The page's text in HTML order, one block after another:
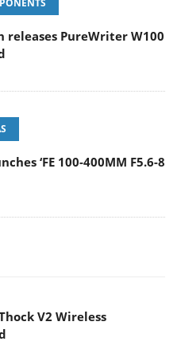
releases PureWriter W100
‘FE 100-400MM F5.6-8
V2 Wireless